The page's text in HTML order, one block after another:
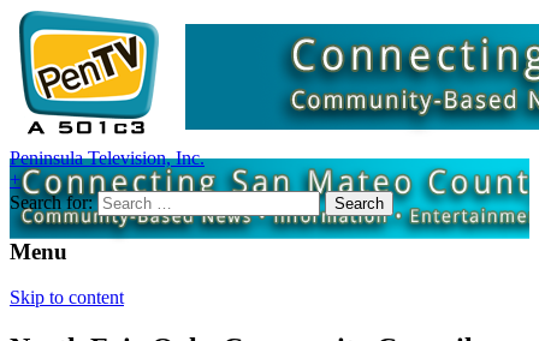
Peninsula Television, Inc.
+
Search for:
Menu
Skip to content